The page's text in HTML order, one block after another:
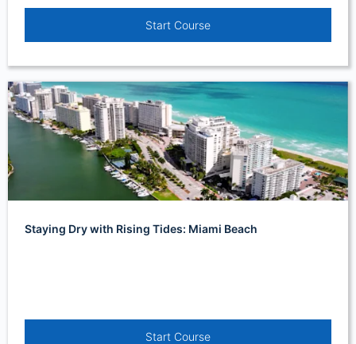
Start Course
Staying Dry with Rising Tides: Miami Beach
Start Course